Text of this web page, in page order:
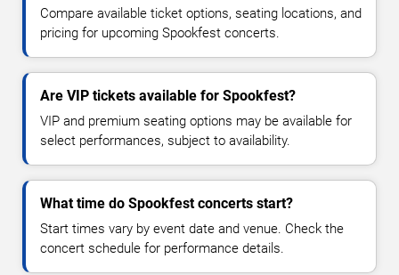
Compare available ticket options, seating locations, and
pricing for upcoming Spookfest concerts.
Are VIP tickets available for Spookfest?
VIP and premium seating options may be available for
select performances, subject to availability.
What time do Spookfest concerts start?
Start times vary by event date and venue. Check the
concert schedule for performance details.